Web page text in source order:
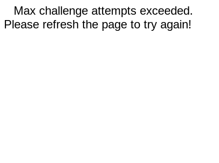
Max challenge attempts exceeded.
Please refresh the page to try again!